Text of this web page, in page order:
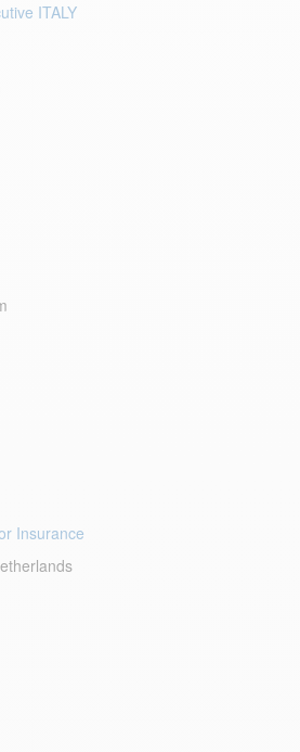
ITALY
Insurance